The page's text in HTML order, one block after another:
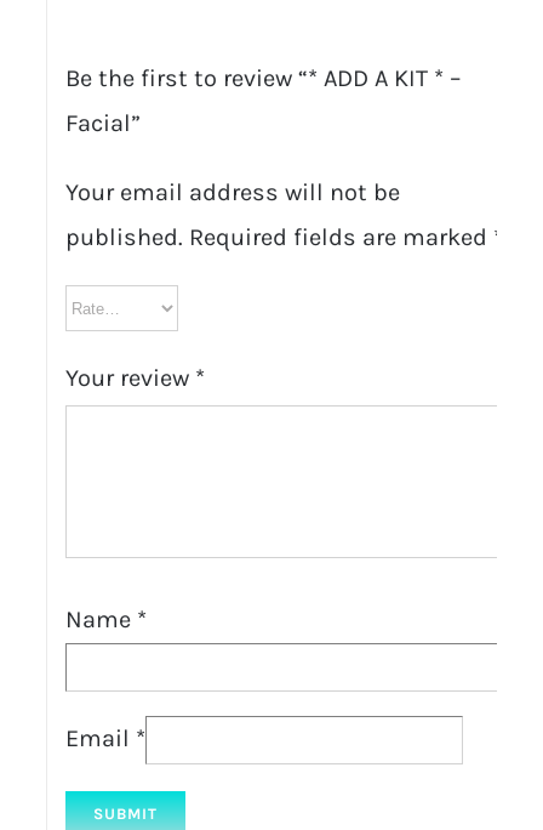
Be the first to review “* ADD A KIT * –
Facial”
Your email address will not be
published. Required fields are marked *
Your review *
Name *
Email *